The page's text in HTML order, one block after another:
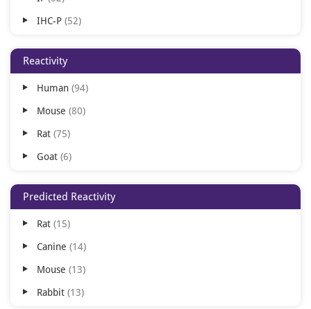
IHC-P 52
ELISA
ICC 21
FC 20
IHC 14
IP 4
ChIP 2
FACS 2
SDS-PAGE 2
Reactivity
Human 94
Mouse 80
Rat 75
Goat 6
Monkey 4
Other 4
Sheep 4
Canine 3
Gallus 3
Predicted Reactivity
Rat 15
Canine 14
Mouse 13
Rabbit 13